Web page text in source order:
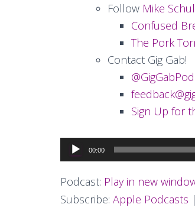
Follow Mike
Confused
The Pork
Contact Gig Gab!
Sign Up for
Audio
Player
00:00
Podcast: Play in new
Subscribe: Apple Podcasts |